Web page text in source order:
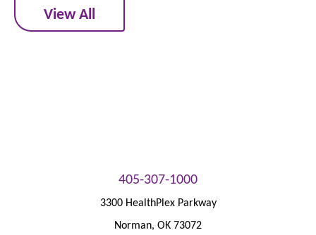
View All
405-307-1000
3300 HealthPlex Parkway
Norman, OK 73072